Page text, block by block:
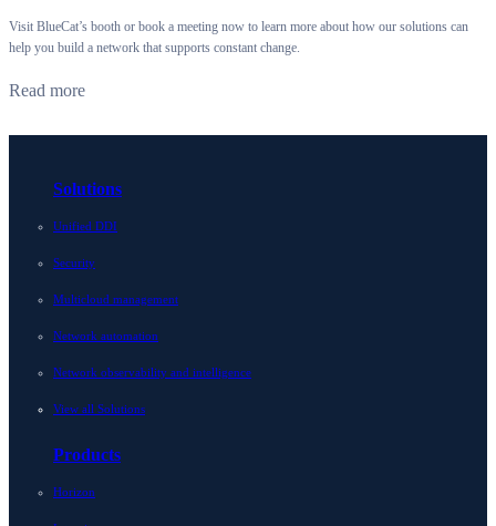
Visit BlueCat’s booth or book a meeting now to learn more about how our solutions can
help you build a network that supports constant change.
Read more
Solutions
Unified DDI
Security
Multicloud management
Network automation
Network observability and intelligence
View all Solutions
Products
Horizon